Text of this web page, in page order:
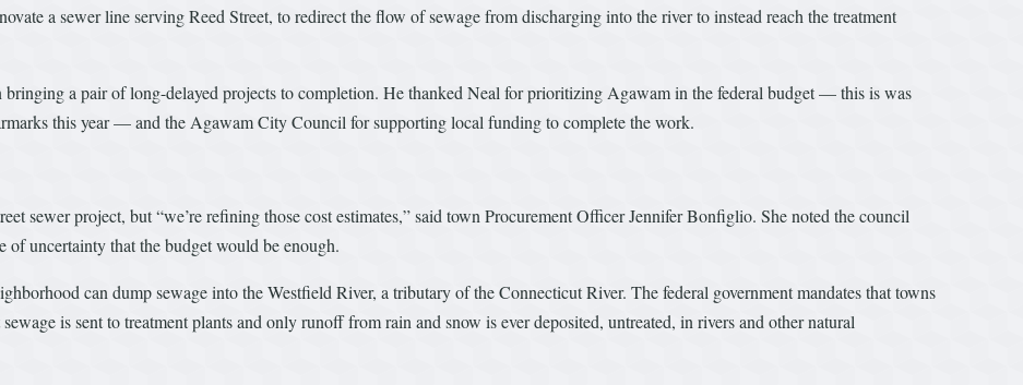
a sewer line serving Reed Street, to redirect the flow of sewage from discharging into the river to instead reach the treatment
a pair of long-delayed projects to completion. He thanked Neal for prioritizing Agawam in the federal budget — this is was
this year — and the Agawam City Council for supporting local funding to complete the work.
sewer project, but “we’re refining those cost estimates,” said town Procurement Officer Jennifer Bonfiglio. She noted the council
of uncertainty that the budget would be enough.
can dump sewage into the Westfield River, a tributary of the Connecticut River. The federal government mandates that towns
is sent to treatment plants and only runoff from rain and snow is ever deposited, untreated, in rivers and other natural